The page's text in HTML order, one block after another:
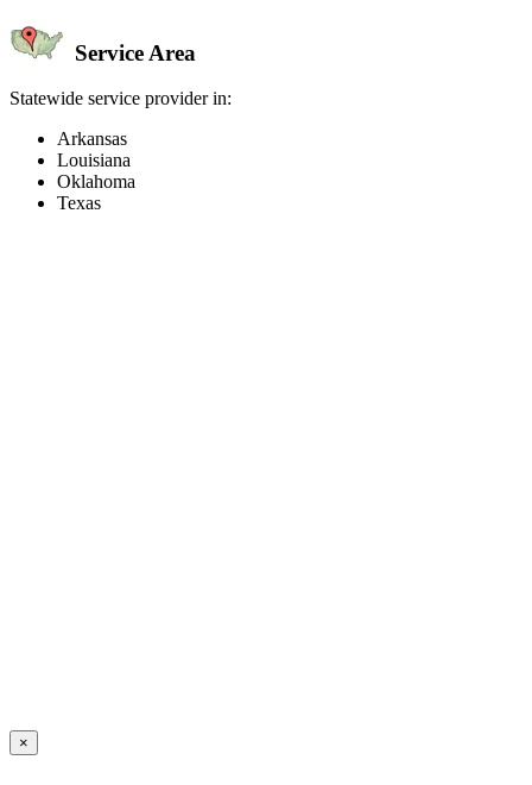
Service Area
Statewide service provider in:
Arkansas
Louisiana
Oklahoma
Texas
×